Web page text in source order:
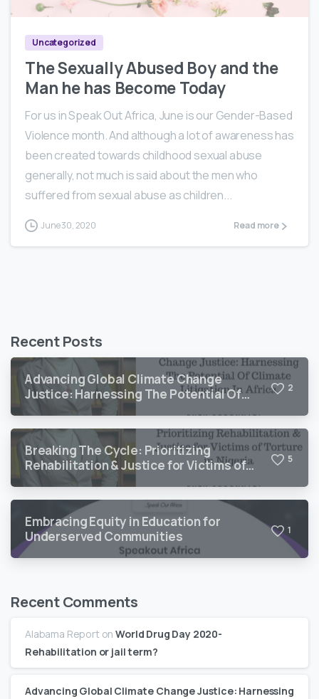
Uncategorized
The Sexually Abused Boy and the
Man he has Become Today
For us in Speak Out Africa, June is our Gender-Based
Violence month. And although a lot of awareness has
been created towards childhood sexual abuse
generally, not much is said about the men who
suffered from sexual abuse as children...
June 30, 2020 Read more
Recent Posts
Advancing Global Climate Change
Justice: Harnessing The Potential Of
Climate Litigation In Africa
2
Breaking The Cycle: Prioritizing
Rehabilitation & Justice for Victims of
Torture in Nigeria
5
Embracing Equity in Education for
Underserved Communities
1
Recent Comments
Alabama Report onWorld Drug Day 2020-
Rehabilitation or jail term?
Advancing Global Climate Change Justice: Harnessing